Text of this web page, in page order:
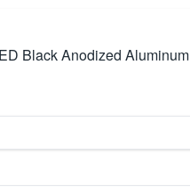
Black Anodized Aluminum